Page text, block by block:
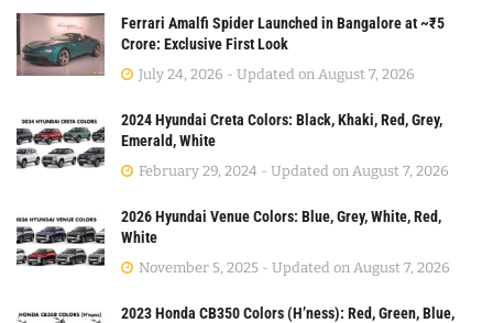
Ferrari Amalfi Spider Launched in Bangalore at ~₹5
Crore: Exclusive First Look
July 24, 2026 - Updated on August 7, 2026
2024 Hyundai Creta Colors: Black, Khaki, Red, Grey,
Emerald, White
February 29, 2024 - Updated on August 7, 2026
2026 Hyundai Venue Colors: Blue, Grey, White, Red,
White
November 5, 2025 - Updated on August 7, 2026
2023 Honda CB350 Colors (H’ness): Red, Green, Blue,